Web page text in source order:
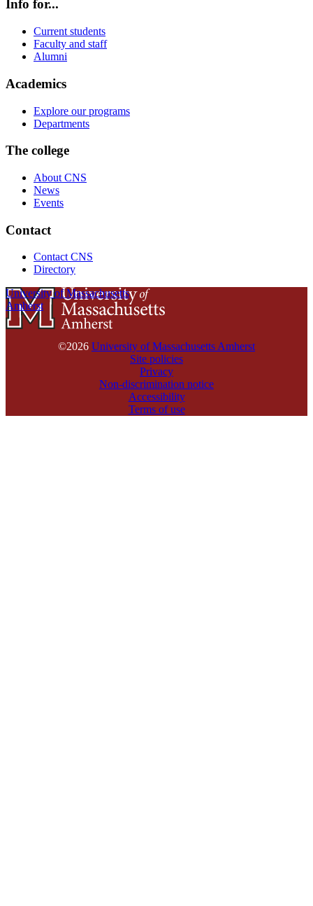
Info for...
Current students
Faculty and staff
Alumni
Academics
Explore our programs
Departments
The college
About CNS
News
Events
Contact
Contact CNS
Directory
University of Massachusetts
Amherst
©2026 University of Massachusetts Amherst
Site policies
Privacy
Non-discrimination notice
Accessibility
Terms of use